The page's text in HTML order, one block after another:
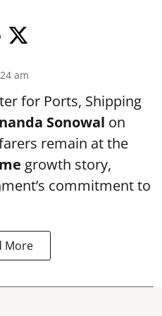
am
for Ports, Shipping
Sonowal on
remain at the
growth story,
commitment to
More